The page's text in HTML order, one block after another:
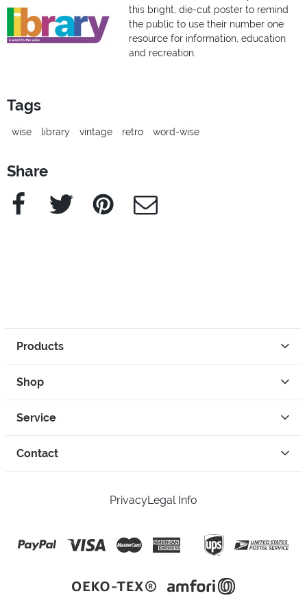
this bright, die-cut poster to remind
the public to use their number one
resource for information, education
and recreation.
Tags
wise library vintage retro word-wise
Share
Facebook Twitter Pinterest e-Mail
Products
Shop
Service
Contact
PrivacyLegal Info